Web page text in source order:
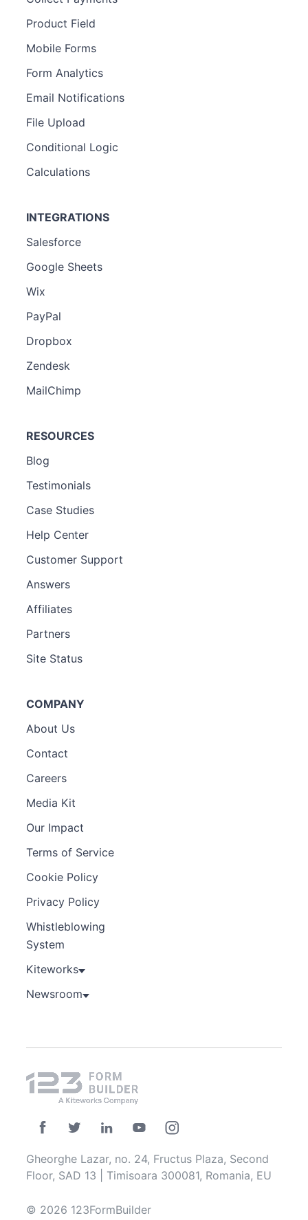
Product Field
Mobile Forms
Form Analytics
Email Notifications
File Upload
Conditional Logic
Calculations
INTEGRATIONS
Salesforce
Google Sheets
Wix
PayPal
Dropbox
Zendesk
MailChimp
RESOURCES
Blog
Testimonials
Case Studies
Help Center
Customer Support
Answers
Affiliates
Partners
Site Status
COMPANY
About Us
Contact
Careers
Media Kit
Our Impact
Terms of Service
Cookie Policy
Privacy Policy
Whistleblowing
System
Kiteworks
Newsroom
Gheorghe Lazar, no. 24, Fructus Plaza, Second
Floor, SAD 13 | Timisoara 300081, Romania, EU
© 2026 123FormBuilder